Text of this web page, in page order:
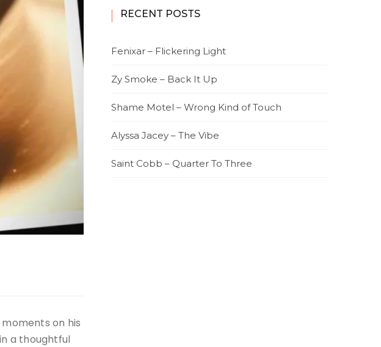
on his
a thoughtful
RECENT POSTS
Fenixar – Flickering Light
Zy Smoke – Back It Up
Shame Motel – Wrong Kind of Touch
Alyssa Jacey – The Vibe
Saint Cobb – Quarter To Three